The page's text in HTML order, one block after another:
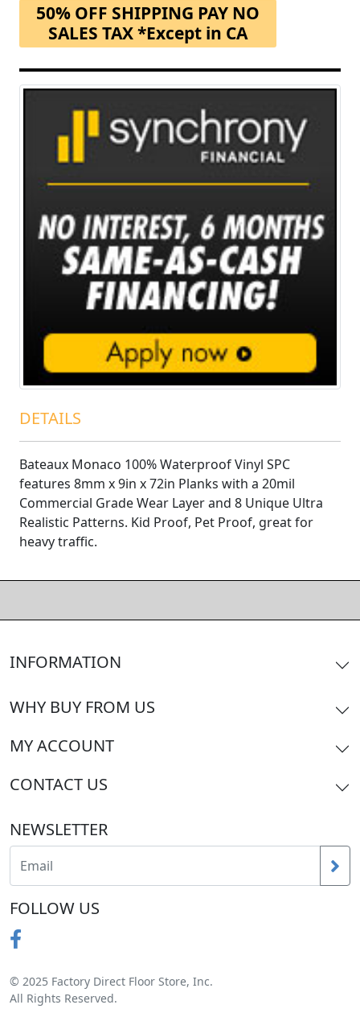
50% OFF SHIPPING PAY NO
SALES TAX *Except in CA
DETAILS
Bateaux Monaco 100% Waterproof Vinyl SPC
features 8mm x 9in x 72in Planks with a 20mil
Commercial Grade Wear Layer and 8 Unique Ultra
Realistic Patterns. Kid Proof, Pet Proof, great for
heavy traffic.
INFORMATION
WHY BUY FROM US
MY ACCOUNT
CONTACT US
NEWSLETTER
FOLLOW US
© 2025 Factory Direct Floor Store, Inc.
All Rights Reserved.